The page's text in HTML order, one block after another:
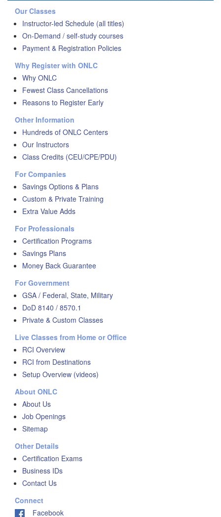
Our Classes
Instructor-led Schedule (all titles)
On-Demand / self-study courses
Payment & Registration Policies
Why Register with ONLC
Why ONLC
Fewest Class Cancellations
Reasons to Register Early
Other Information
Hundreds of ONLC Centers
Our Instructors
Class Credits (CEU/CPE/PDU)
For Companies
Savings Options & Plans
Custom & Private Training
Extra Value Adds
For Professionals
Certification Programs
Savings Plans
Money Back Guarantee
For Government
GSA / Federal, State, Military
DoD 8140 / 8570.1
Private & Custom Classes
Live Classes from Home or Office
RCI Overview
RCI from Destinations
Setup Overview (videos)
About ONLC
About Us
Job Openings
Sitemap
Other Details
Certification Exams
Business IDs
Contact Us
Connect
Facebook